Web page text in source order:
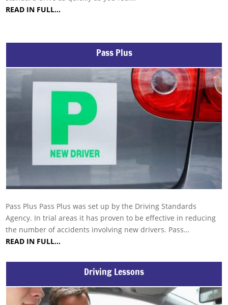
READ IN FULL…
Pass Plus
Pass Plus Pass Plus was set up by the Driving Standards
Agency. In trial areas it has proven to be effective in reducing
the number of accidents involving new drivers. Pass…
READ IN FULL…
Driving Lessons